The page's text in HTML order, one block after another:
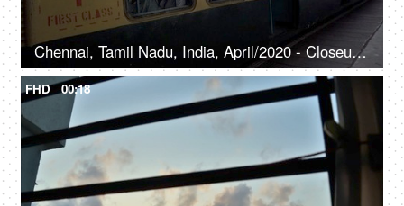
Chennai, Tamil Nadu, India, April/2020 - Closeup shot of a local electric train departing from the platform - Indian Railways, public transport
FHD 00:18